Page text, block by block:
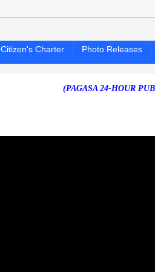
Citizen's Charter Photo Releases
(PAGASA 24-HOUR PUBLIC